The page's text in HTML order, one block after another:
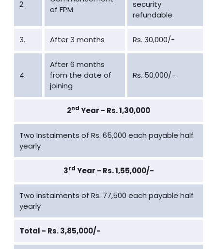
2.
of FPM
security
refundable
3. After 3 months Rs. 30,000/-
4.
After 6 months
from the date of
joining
Rs. 50,000/-
2nd Year - Rs. 1,30,000
Two Instalments of Rs. 65,000 each payable half
yearly
3rd Year - Rs. 1,55,000/-
Two Instalments of Rs. 77,500 each payable half
yearly
Total - Rs. 3,85,000/-